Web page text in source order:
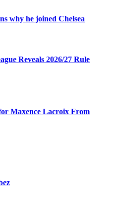
why he joined Chelsea
Reveals 2026/27 Rule
Maxence Lacroix From